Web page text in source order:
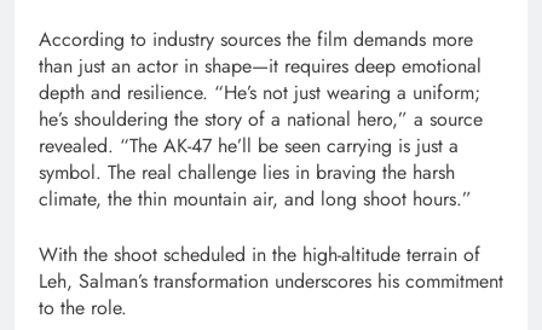
According to industry sources the film demands more
than just an actor in shape—it requires deep emotional
depth and resilience. “He’s not just wearing a uniform;
he’s shouldering the story of a national hero,” a source
revealed. “The AK-47 he’ll be seen carrying is just a
symbol. The real challenge lies in braving the harsh
climate, the thin mountain air, and long shoot hours.”
With the shoot scheduled in the high-altitude terrain of
Leh, Salman’s transformation underscores his commitment
to the role.